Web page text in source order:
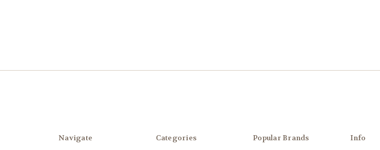
Navigate Categories Popular Brands Info